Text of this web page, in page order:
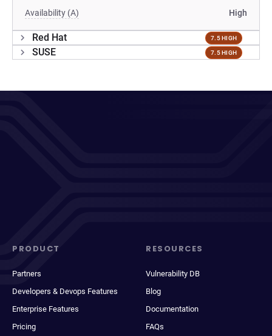
Availability (A) High
Red Hat 7.5 HIGH
SUSE 7.5 HIGH
PRODUCT
Partners
Developers & Devops Features
Enterprise Features
Pricing
RESOURCES
Vulnerability DB
Blog
Documentation
FAQs